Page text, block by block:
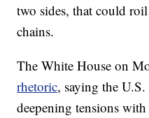
two sides, that could
chains.
The White House on
rhetoric, saying the
deepening tensions